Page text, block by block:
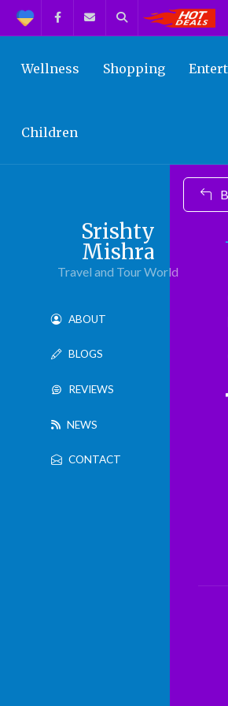
Support FacebookContact us
Search
Wellness Shopping
Children
Srishty
Mishra
Travel and Tour World
ABOUT
BLOGS
REVIEWS
NEWS
CONTACT